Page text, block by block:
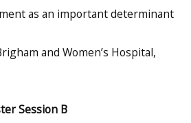
as an important determinant
and Women’s Hospital,
Session B